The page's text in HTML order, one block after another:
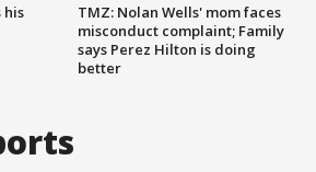
his
TMZ: Nolan Wells' mom faces
misconduct complaint; Family
says Perez Hilton is doing
better